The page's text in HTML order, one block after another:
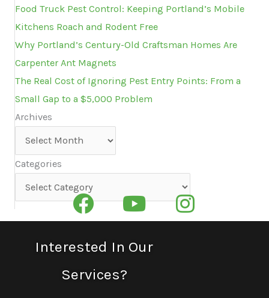
Food Truck Pest Control: Keeping Portland’s Mobile
Kitchens Roach and Rodent Free
Why Portland’s Century-Old Craftsman Homes Are
Carpenter Ant Magnets
The Real Cost of Ignoring Pest Entry Points: From a
Small Gap to a $5,000 Problem
Archives
Archives
Categories
Interested In Our
Services?